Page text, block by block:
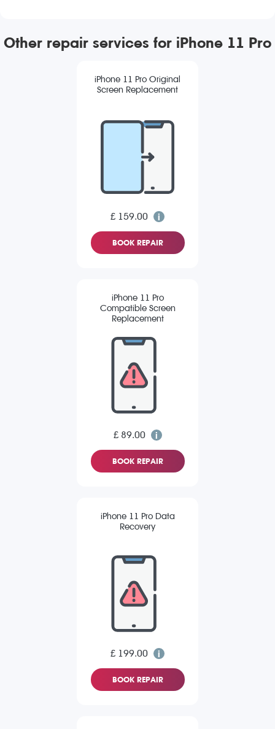
Other repair services for iPhone 11 Pro
iPhone 11 Pro Original
Screen Replacement
£ 159.00
BOOK REPAIR
iPhone 11 Pro
Compatible Screen
Replacement
£ 89.00
BOOK REPAIR
iPhone 11 Pro Data
Recovery
£ 199.00
BOOK REPAIR